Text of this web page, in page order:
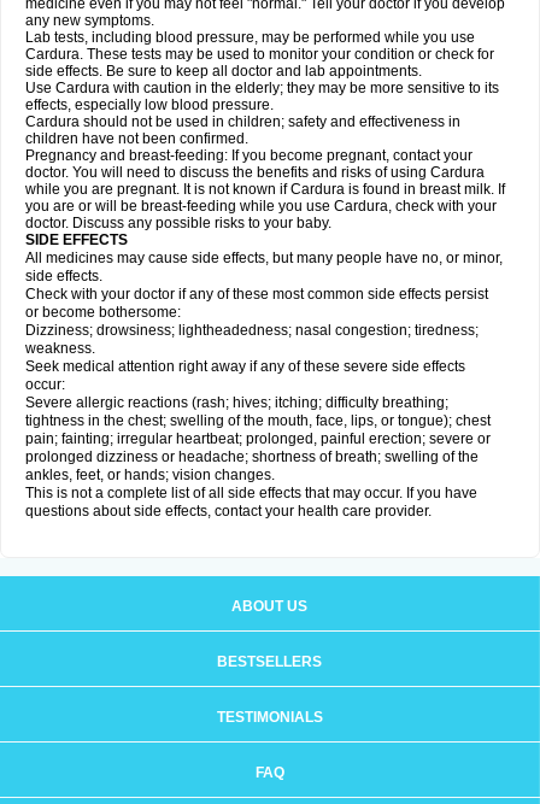
medicine even if you may not feel "normal." Tell your doctor if you develop
any new symptoms.
Lab tests, including blood pressure, may be performed while you use
Cardura. These tests may be used to monitor your condition or check for
side effects. Be sure to keep all doctor and lab appointments.
Use Cardura with caution in the elderly; they may be more sensitive to its
effects, especially low blood pressure.
Cardura should not be used in children; safety and effectiveness in
children have not been confirmed.
Pregnancy and breast-feeding: If you become pregnant, contact your
doctor. You will need to discuss the benefits and risks of using Cardura
while you are pregnant. It is not known if Cardura is found in breast milk. If
you are or will be breast-feeding while you use Cardura, check with your
doctor. Discuss any possible risks to your baby.
SIDE EFFECTS
All medicines may cause side effects, but many people have no, or minor,
side effects.
Check with your doctor if any of these most common side effects persist
or become bothersome:
Dizziness; drowsiness; lightheadedness; nasal congestion; tiredness;
weakness.
Seek medical attention right away if any of these severe side effects
occur:
Severe allergic reactions (rash; hives; itching; difficulty breathing;
tightness in the chest; swelling of the mouth, face, lips, or tongue); chest
pain; fainting; irregular heartbeat; prolonged, painful erection; severe or
prolonged dizziness or headache; shortness of breath; swelling of the
ankles, feet, or hands; vision changes.
This is not a complete list of all side effects that may occur. If you have
questions about side effects, contact your health care provider.
ABOUT US
BESTSELLERS
TESTIMONIALS
FAQ